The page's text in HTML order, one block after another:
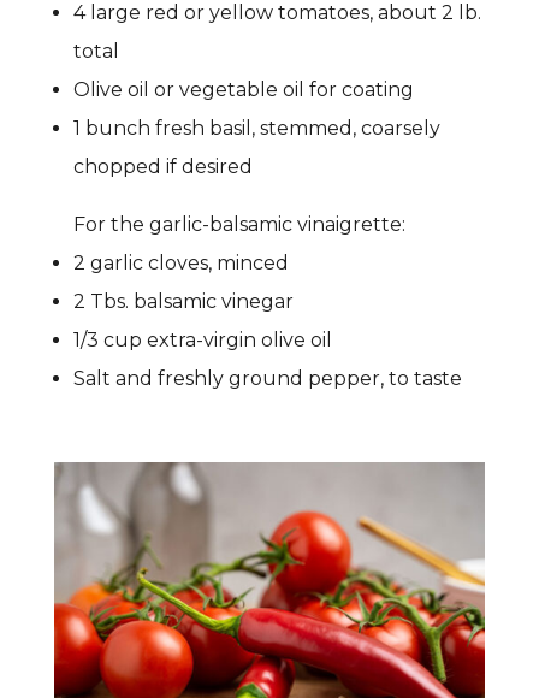
4 large red or yellow tomatoes, about 2 lb.
total
Olive oil or vegetable oil for coating
1 bunch fresh basil, stemmed, coarsely
chopped if desired
For the garlic-balsamic vinaigrette:
2 garlic cloves, minced
2 Tbs. balsamic vinegar
1/3 cup extra-virgin olive oil
Salt and freshly ground pepper, to taste